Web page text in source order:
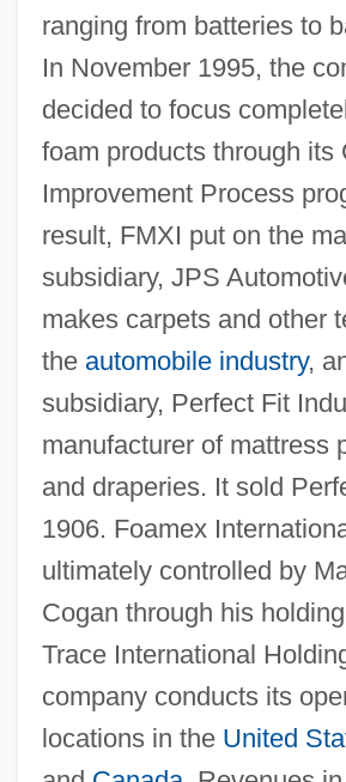
ranging from batteries to
In November 1995, the
decided to focus
foam products through its
Improvement Process
result, FMXI put on the
subsidiary, JPS
makes carpets and other
the automobile industry,
subsidiary, Perfect Fit
manufacturer of mattress
and draperies. It sold
1906. Foamex
ultimately controlled by
Cogan through his
Trace International
company conducts its
locations in the United